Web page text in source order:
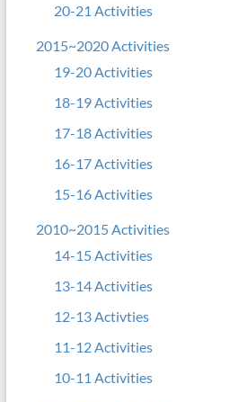
20-21 Activities
2015~2020 Activities
19-20 Activities
18-19 Activities
17-18 Activities
16-17 Activities
15-16 Activities
2010~2015 Activities
14-15 Activities
13-14 Activities
12-13 Activties
11-12 Activities
10-11 Activities